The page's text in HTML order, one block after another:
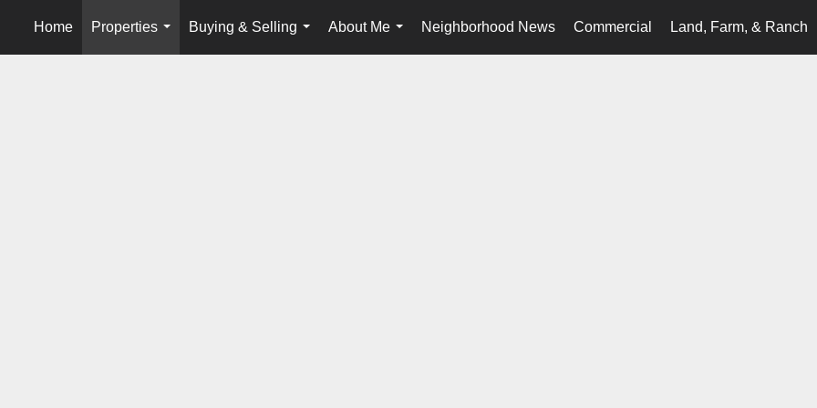
Home
Properties
...
Buying & Selling
...
About Me
...
Neighborhood News Commercial Land, Farm, & Ranch